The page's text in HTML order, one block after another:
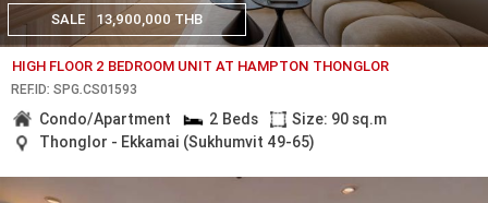
SALE 13,900,000 THB
HIGH FLOOR 2 BEDROOM UNIT AT HAMPTON THONGLOR
REF.ID: SPG.CS01593
Condo/Apartment 2 Beds
Size: 90 sq.m
Thonglor - Ekkamai (Sukhumvit 49-65)